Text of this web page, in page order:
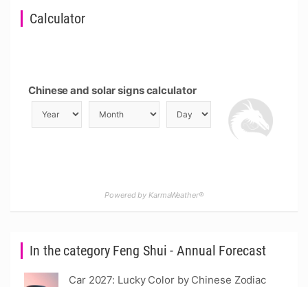
In the category Feng Shui - Annual Forecast
Car 2027: Lucky Color by Chinese Zodiac
Calculator
Chinese and solar signs calculator
Powered by KarmaWeather®